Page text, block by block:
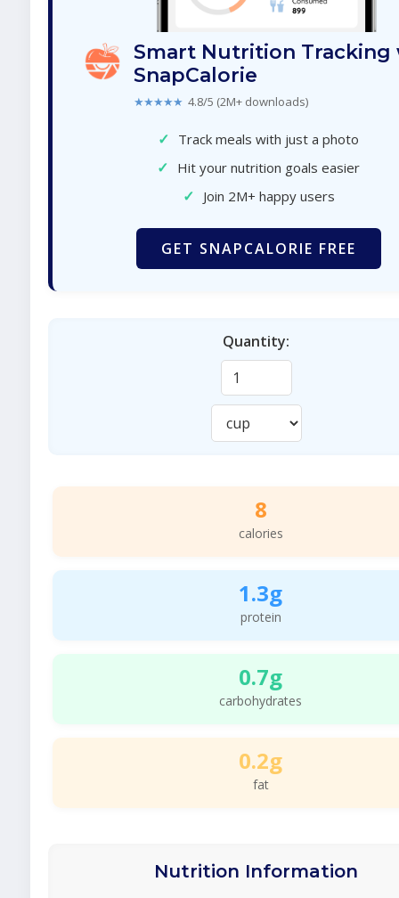
Smart Nutrition Tracking
SnapCalorie
★★★★★ 4.8/5 (2M+ downloads)
✓ Track meals with just a photo
✓ Hit your nutrition goals easier
✓ Join 2M+ happy users
GET SNAPCALORIE FREE
Quantity:
8
calories
1.3g
protein
0.7g
carbohydrates
0.2g
fat
Nutrition Information